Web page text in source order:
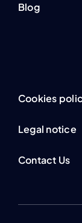
Blog
Cookies
Legal notice
Contact Us